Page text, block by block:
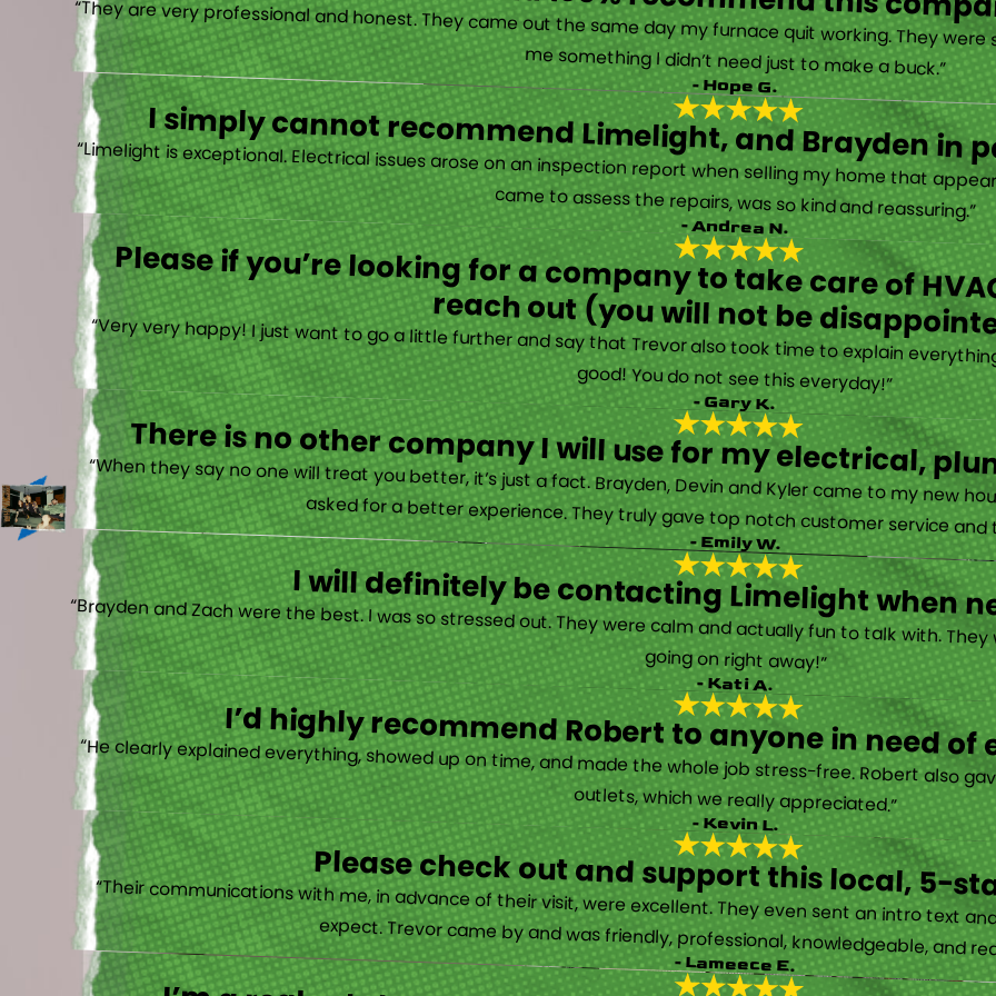
“They are very professional and honest. They came out the same day my furnace quit working. They were super friendly and helpful and did not try to sell me something I didn’t need just to make a buck.”
- Hope G.
I simply cannot recommend Limelight, and Brayden in
“Limelight is exceptional. Electrical issues arose on an inspection report when selling my home that appeared very daunting. Brayden, the technician who came to assess the repairs, was so kind and reassuring.”
- Andrea N.
Please if you’re looking for a company to take care of
reach out (you will not be
“Very very happy! I just want to go a little further and say that Trevor also took time to explain
good! You do not see this everyday!”
- Gary K.
There is no other company I will use for my electrical,
“When they say no one will treat you better, it’s just a fact. Brayden, Devin and Kyler came to my new
asked for a better experience. They truly gave top notch customer service
- Emily W.
I will definitely be contacting Limelight when
“Brayden and Zach were the best. I was so stressed out. They were calm and actually fun to talk with.
going on right away!”
- Kati A.
I’d highly recommend Robert to anyone in need
“He clearly explained everything, showed up on time, and made the whole job stress-free. Robert also
outlets, which we really appreciated.”
- Kevin L.
Please check out and support this local, 5-
“Their communications with me, in advance of their visit, were excellent. They even sent an intro text
expect. Trevor came by and was friendly, professional, knowledgeable, and
- Lameece E.